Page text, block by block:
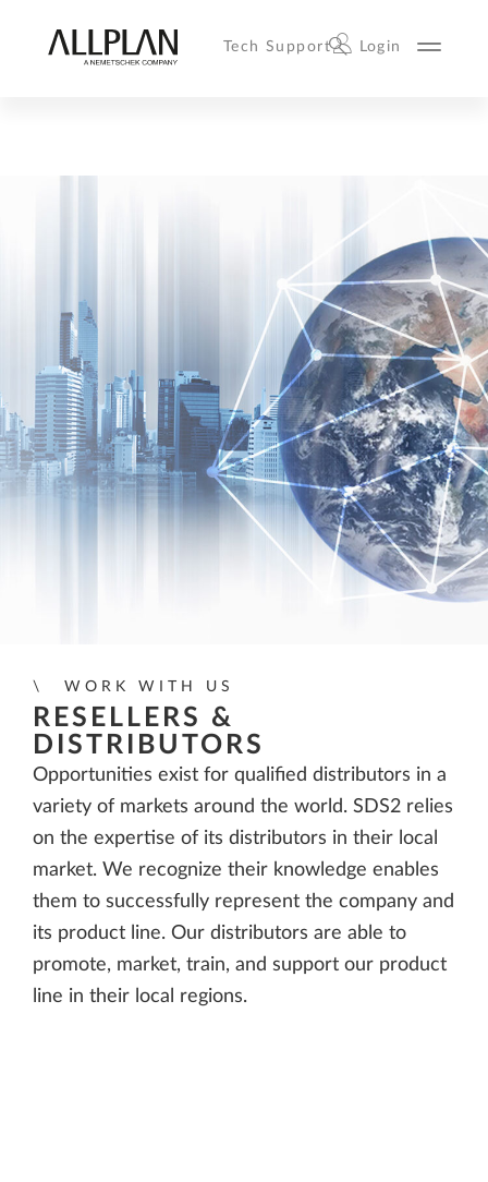
Tech Support Login
WORK WITH US
RESELLERS &
DISTRIBUTORS
Opportunities exist for qualified distributors in a
variety of markets around the world. SDS2 relies
on the expertise of its distributors in their local
market. We recognize their knowledge enables
them to successfully represent the company and
its product line. Our distributors are able to
promote, market, train, and support our product
line in their local regions.